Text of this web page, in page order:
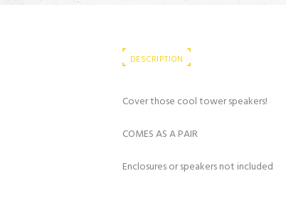
DESCRIPTION
Cover those cool tower speakers!
COMES AS A PAIR
Enclosures or speakers not included